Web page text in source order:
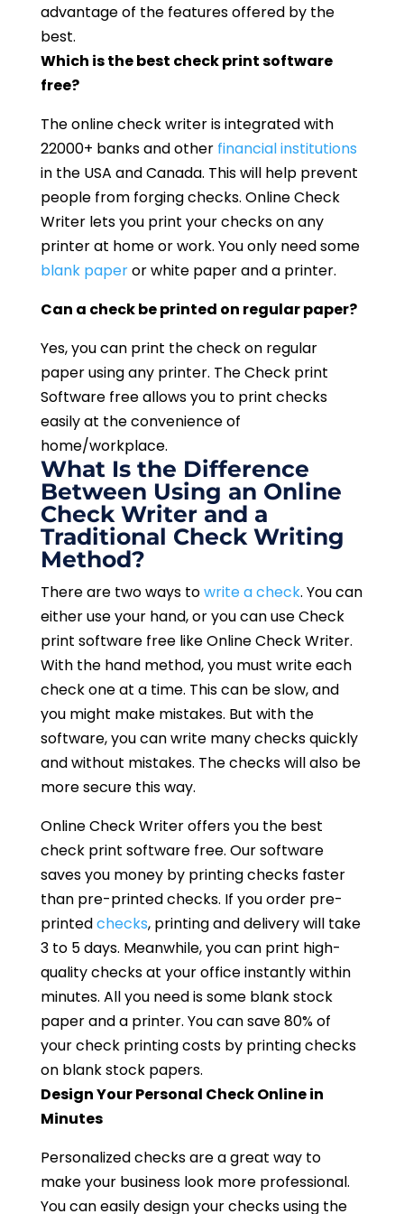
advantage of the features offered by the
best.
Which is the best check print software
free?
The online check writer is integrated with
22000+ banks and other financial institutions
in the USA and Canada. This will help prevent
people from forging checks. Online Check
Writer lets you print your checks on any
printer at home or work. You only need some
blank paperor white paper and a printer.
Can a check be printed on regular paper?
Yes, you can print the check on regular
paper using any printer. The Check print
Software free allows you to print checks
easily at the convenience of
home/workplace.
What Is the Difference
Between Using an Online
Check Writer and a
Traditional Check Writing
Method?
There are two ways towrite a check. You can
either use your hand, or you can use Check
print software free like Online Check Writer.
With the hand method, you must write each
check one at a time. This can be slow, and
you might make mistakes. But with the
software, you can write many checks quickly
and without mistakes. The checks will also be
more secure this way.
Online Check Writer offers you the best
check print software free. Our software
saves you money by printing checks faster
than pre-printed checks. If you order pre-
printedchecks, printing and delivery will take
3 to 5 days. Meanwhile, you can print high-
quality checks at your office instantly within
minutes. All you need is some blank stock
paper and a printer. You can save 80% of
your check printing costs by printing checks
on blank stock papers.
Design Your Personal Check Online in
Minutes
Personalized checks are a great way to
make your business look more professional.
You can easily design your checks using the